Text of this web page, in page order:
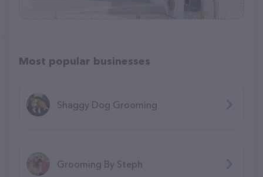
Most popular businesses
Shaggy Dog Grooming
Grooming By Steph